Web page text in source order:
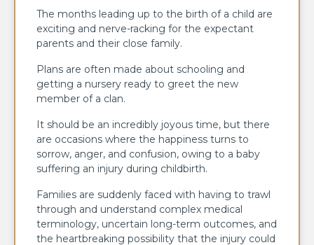
The months leading up to the birth of a child are
exciting and nerve-racking for the expectant
parents and their close family.
Plans are often made about schooling and
getting a nursery ready to greet the new
member of a clan.
It should be an incredibly joyous time, but there
are occasions where the happiness turns to
sorrow, anger, and confusion, owing to a baby
suffering an injury during childbirth.
Families are suddenly faced with having to trawl
through and understand complex medical
terminology, uncertain long-term outcomes, and
the heartbreaking possibility that the injury could